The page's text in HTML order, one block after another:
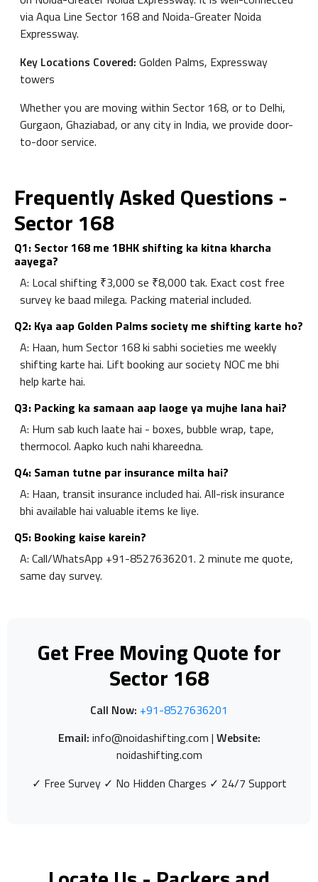
via Aqua Line Sector 168 and Noida-Greater Noida
Expressway.
Key Locations Covered: Golden Palms, Expressway
towers
Whether you are moving within Sector 168, or to Delhi,
Gurgaon, Ghaziabad, or any city in India, we provide door-
to-door service.
Frequently Asked Questions -
Sector 168
Q1: Sector 168 me 1BHK shifting ka kitna kharcha
aayega?
A: Local shifting ₹3,000 se ₹8,000 tak. Exact cost free
survey ke baad milega. Packing material included.
Q2: Kya aap Golden Palms society me shifting karte ho?
A: Haan, hum Sector 168 ki sabhi societies me weekly
shifting karte hai. Lift booking aur society NOC me bhi
help karte hai.
Q3: Packing ka samaan aap laoge ya mujhe lana hai?
A: Hum sab kuch laate hai - boxes, bubble wrap, tape,
thermocol. Aapko kuch nahi khareedna.
Q4: Saman tutne par insurance milta hai?
A: Haan, transit insurance included hai. All-risk insurance
bhi available hai valuable items ke liye.
Q5: Booking kaise karein?
A: Call/WhatsApp +91-8527636201. 2 minute me quote,
same day survey.
Get Free Moving Quote for
Sector 168
Call Now: +91-8527636201
Email: info@noidashifting.com | Website:
noidashifting.com
✓ Free Survey ✓ No Hidden Charges ✓ 24/7 Support